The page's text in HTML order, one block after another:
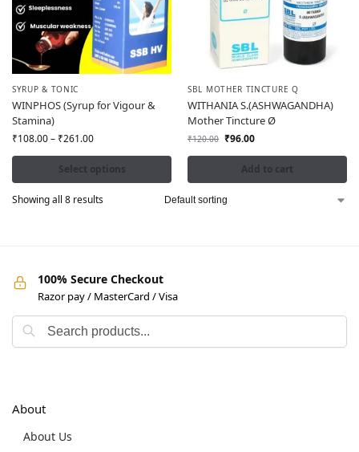
SYRUP & TONIC
WINPHOS (Syrup for Vigour &
Stamina)
₹108.00– ₹261.00
Select options
SBL MOTHER TINCTURE Q
WITHANIA S.(ASHWAGANDHA)
Mother Tincture Ø
₹120.00 ₹96.00
Add to cart
Showing all 8 results
100% Secure Checkout
Razor pay / MasterCard / Visa
About
About Us